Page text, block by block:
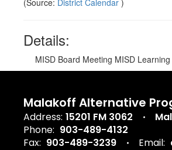
(Source: District Calendar )
Details:
MISD Board Meeting MISD
Malakoff Alternative
Address: 15201 FM 3062
Phone: 903-489-4132
Fax: 903-489-3239 Email: